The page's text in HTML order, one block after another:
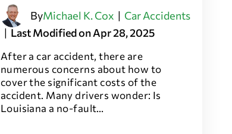
ByMichael K. Cox | Car Accidents
| Last Modified on Apr 28, 2025
After a car accident, there are
numerous concerns about how to
cover the significant costs of the
accident. Many drivers wonder: Is
Louisiana a no-fault…